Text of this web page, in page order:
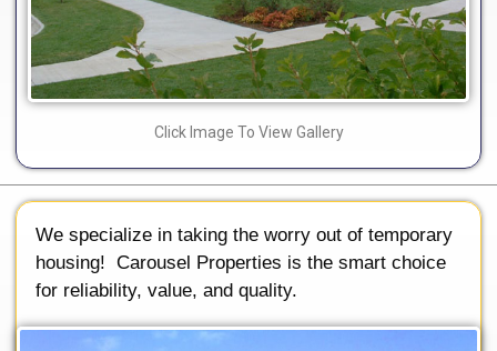
Click Image To View Gallery
We specialize in taking the worry out of temporary
housing! Carousel Properties is the smart choice
for reliability, value, and quality.